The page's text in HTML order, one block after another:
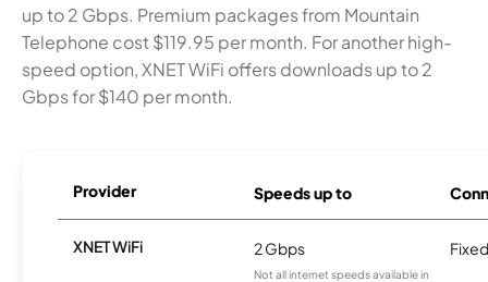
up to 2 Gbps. Premium packages from Mountain
Telephone cost $119.95 per month. For another high-
speed option, XNET WiFi offers downloads up to 2
Gbps for $140 per month.
Provider Speeds up to
XNET WiFi 2 Gbps
Not all internet speeds available in